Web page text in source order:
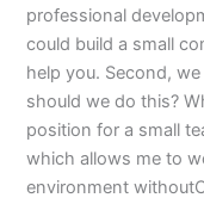
professional
could build a small
help you. Second,
should we do this?
position for a small
which allows me to
environment